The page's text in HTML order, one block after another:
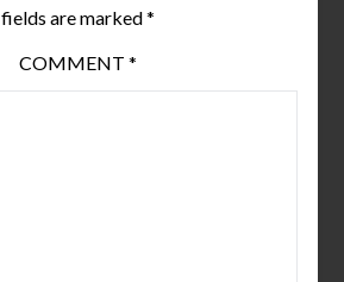
fields are marked*
COMMENT *